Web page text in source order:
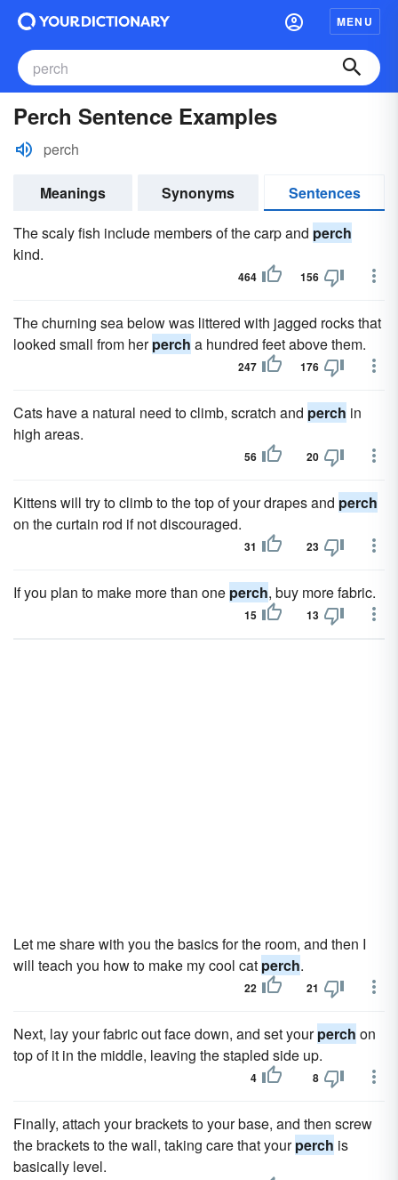
MENU
Perch Sentence Examples
perch
Meanings Synonyms
Sentences
The scaly fish include members of the carp and perch
kind.
464 156
The churning sea below was littered with jagged rocks that
looked small from herperch a hundred feet above them.
247 176
Cats have a natural need to climb, scratch and perch in
high areas.
56 20
Kittens will try to climb to the top of your drapes and perch
on the curtain rod if not discouraged.
31 23
If you plan to make more than one perch, buy more fabric.
15 13
Let me share with you the basics for the room, and then I
will teach you how to make my cool cat perch.
22 21
Next, lay your fabric out face down, and set yourperch on
top of it in the middle, leaving the stapled side up.
4 8
Finally, attach your brackets to your base, and then screw
the brackets to the wall, taking care that yourperch is
basically level.